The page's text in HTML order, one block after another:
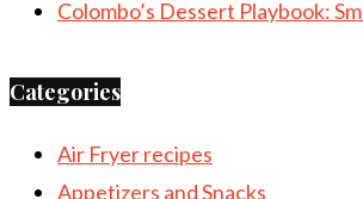
Colombo’s Dessert Playbook:
Categories
Air Fryer recipes
Appetizers and Snacks